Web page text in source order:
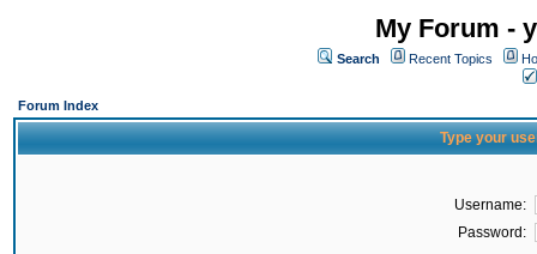
My Forum -
Search Recent Topics
Forum Index
Type your
Username:
Password: